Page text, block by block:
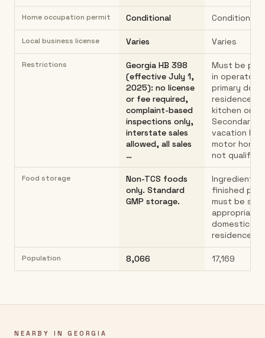
Home occupation permit Conditional Conditional
Local business license Varies Varies
Restrictions
Georgia HB 398
(effective July 1,
2025): no license
or fee required,
complaint-based
inspections only,
interstate sales
allowed, all sales
…
Must be
in operator's
primary
residence
kitchen only.
Secondary
vacation
motor
not qualify…
Food storage
Non-TCS foods
only. Standard
GMP storage.
Ingredients
finished
must be
domestic
residence
Population 8,066 17,169
NEARBY IN GEORGIA